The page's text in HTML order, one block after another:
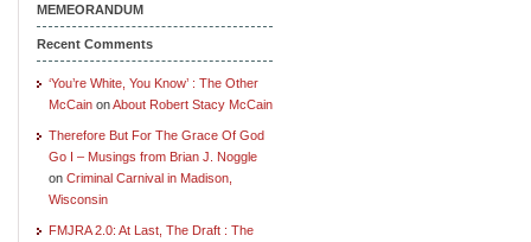
MEMEORANDUM
Recent Comments
‘You’re White, You Know’ : The Other
McCain onAbout Robert Stacy McCain
Therefore But For The Grace Of God
Go I – Musings from Brian J. Noggle
on Criminal Carnival in Madison,
Wisconsin
FMJRA 2.0: At Last, The Draft : The